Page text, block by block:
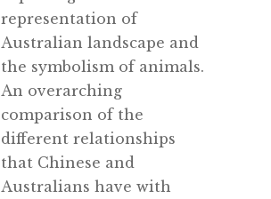
representation of
Australian landscape and
the symbolism of animals.
An overarching
comparison of the
different relationships
that Chinese and
Australians have with